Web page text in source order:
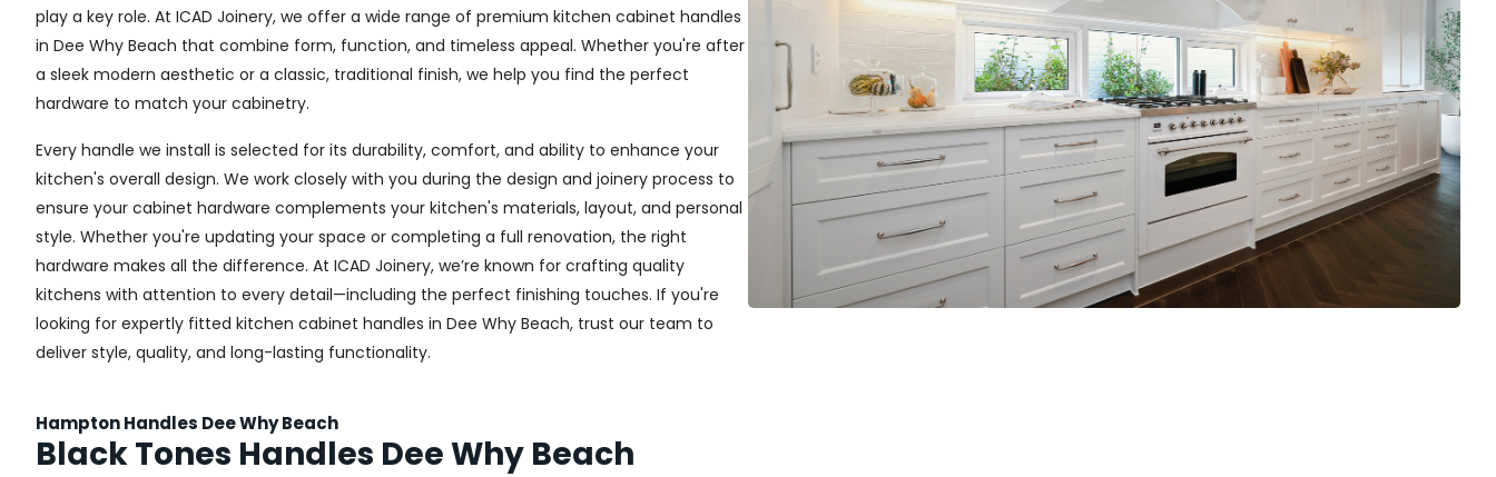
play a key role. At ICAD Joinery, we offer a wide range of premium kitchen cabinet handles
in Dee Why Beach that combine form, function, and timeless appeal. Whether you're after
a sleek modern aesthetic or a classic, traditional finish, we help you find the perfect
hardware to match your cabinetry.
Every handle we install is selected for its durability, comfort, and ability to enhance your
kitchen's overall design. We work closely with you during the design and joinery process to
ensure your cabinet hardware complements your kitchen's materials, layout, and personal
style. Whether you're updating your space or completing a full renovation, the right
hardware makes all the difference. At ICAD Joinery, we’re known for crafting quality
kitchens with attention to every detail—including the perfect finishing touches. If you're
looking for expertly fitted kitchen cabinet handles in Dee Why Beach, trust our team to
deliver style, quality, and long-lasting functionality.
Hampton Handles Dee Why Beach
Black Tones Handles Dee Why Beach